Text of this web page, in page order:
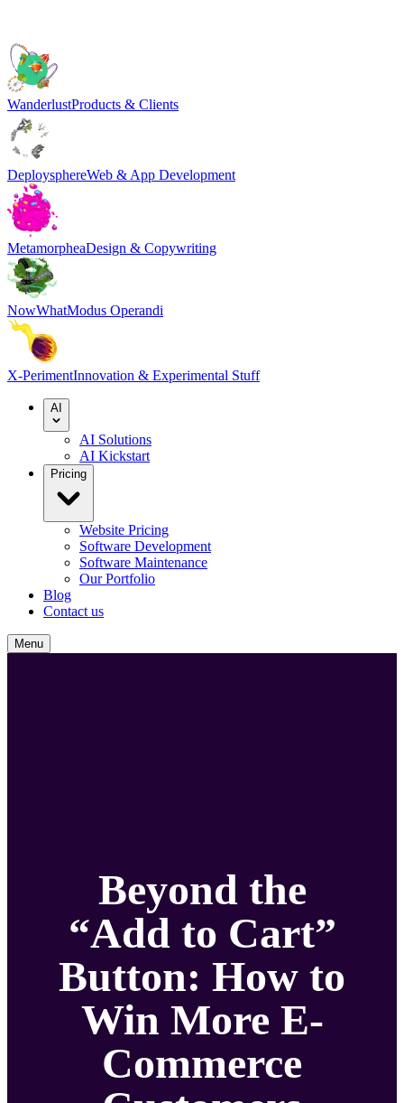
WanderlustProducts & Clients
DeploysphereWeb & App Development
MetamorpheaDesign & Copywriting
NowWhatModus Operandi
X-PerimentInnovation & Experimental Stuff
AI
AI Solutions
AI Kickstart
Pricing
Website Pricing
Software Development
Software Maintenance
Our Portfolio
Blog
Contact us
Menu
Beyond the
“Add to Cart”
Button: How to
Win More E-
Commerce